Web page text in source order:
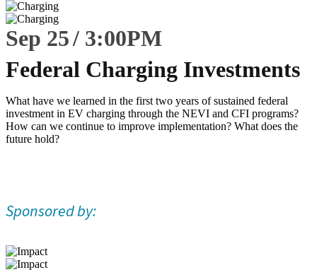
Sep 25 3:00PM
Federal Charging Investments
What have we learned in the first two years of sustained federal
investment in EV charging through the NEVI and CFI programs?
How can we continue to improve implementation? What does the
future hold?
Sponsored by: